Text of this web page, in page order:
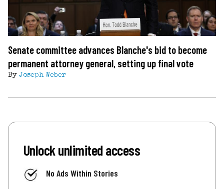
Senate committee advances Blanche's bid to become
permanent attorney general, setting up final vote
By Joseph Weber
Unlock unlimited access
No Ads Within Stories